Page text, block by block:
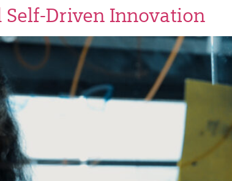
Self-Driven Innovation